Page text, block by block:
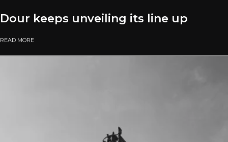
Dour keeps unveiling its line up
READ MORE